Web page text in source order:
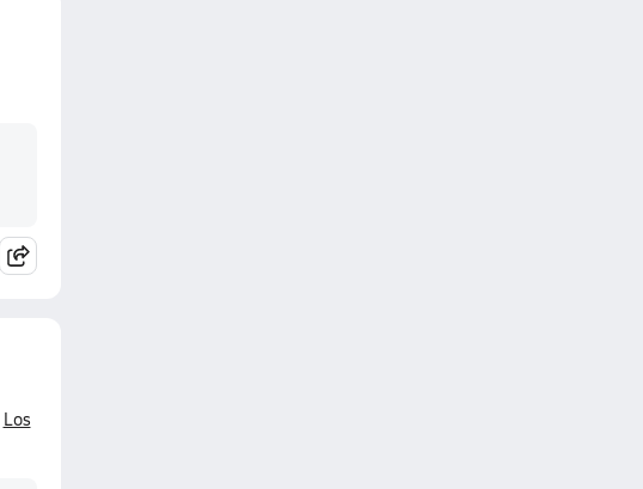
Los